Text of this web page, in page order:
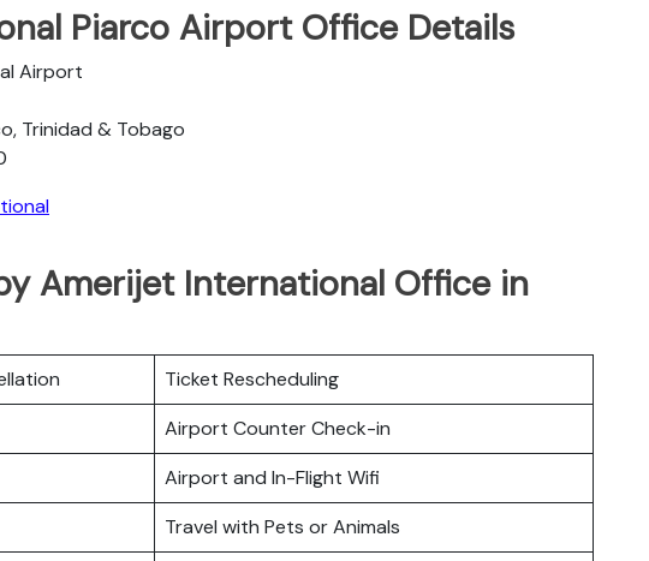
Piarco Airport Office Details
Airport
Trinidad & Tobago
Amerijet International Office in
Ticket Rescheduling
Airport Counter Check-in
Airport and In-Flight Wifi
Travel with Pets or Animals